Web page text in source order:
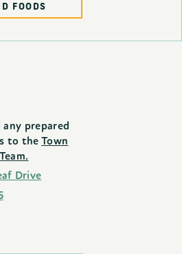
FOODS
any prepared
to theTown
Drive